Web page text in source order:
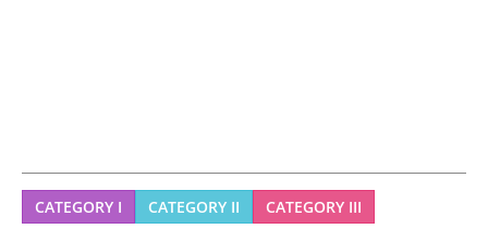
CATEGORY I CATEGORY II CATEGORY III